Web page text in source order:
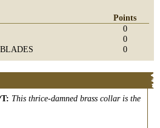
Points
0
0
0
: This thrice-damned brass collar is the